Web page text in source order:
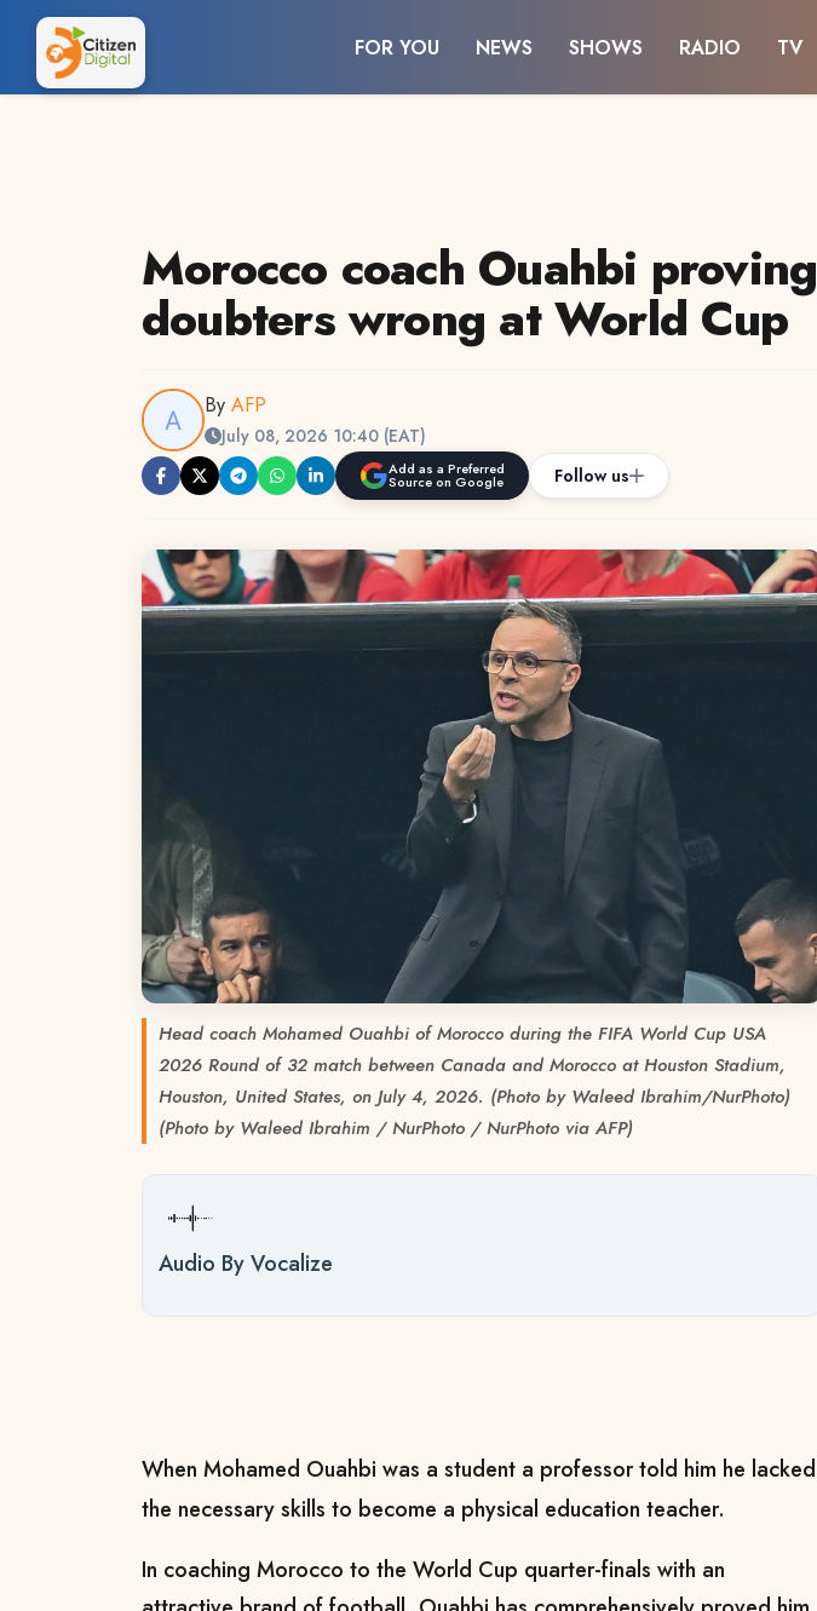
FOR YOU NEWS SHOWS RADIO TV
Morocco coach Ouahbi proving
doubters wrong at World Cup
By AFP
July 08, 2026 10:40 (EAT)
Add as a Preferred
Source on Google Follow us
Head coach Mohamed Ouahbi of Morocco during the FIFA World Cup USA
2026 Round of 32 match between Canada and Morocco at Houston Stadium,
Houston, United States, on July 4, 2026. (Photo by Waleed Ibrahim/NurPhoto)
(Photo by Waleed Ibrahim / NurPhoto / NurPhoto via AFP)
Audio By Vocalize
When Mohamed Ouahbi was a student a professor told him he lacked
the necessary skills to become a physical education teacher.
In coaching Morocco to the World Cup quarter-finals with an